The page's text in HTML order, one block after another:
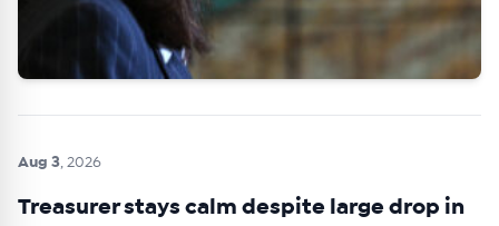
Aug 3, 2026
Treasurer stays calm despite large drop in